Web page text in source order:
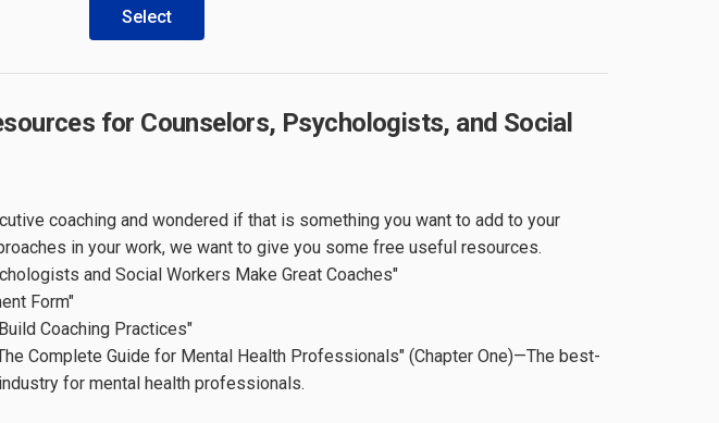
Select
for Counselors, Psychologists, and Social
coaching and wondered if that is something you want to add to your
in your work, we want to give you some free useful resources.
and Social Workers Make Great Coaches"
Form"
Coaching Practices"
Complete Guide for Mental Health Professionals" (Chapter One)—The best-
for mental health professionals.